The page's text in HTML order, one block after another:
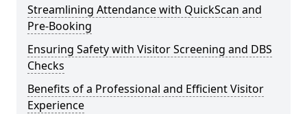
Streamlining Attendance with QuickScan and
Pre-Booking
Ensuring Safety with Visitor Screening and DBS
Checks
Benefits of a Professional and Efficient Visitor
Experience